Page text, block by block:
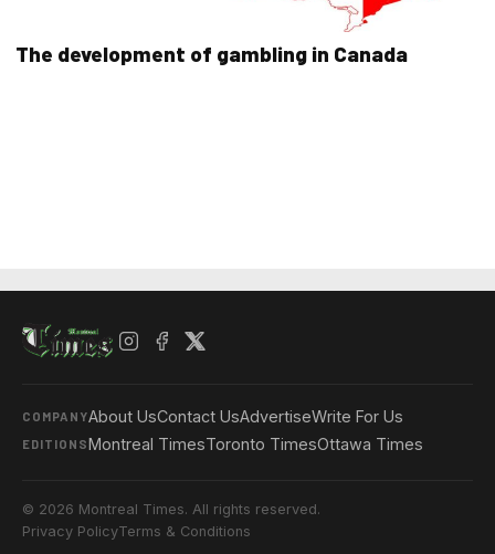
The development of gambling in Canada
COMPANYAbout UsContact UsAdvertiseWrite For Us
EDITIONSMontreal TimesToronto TimesOttawa Times
© 2026 Montreal Times. All rights reserved.
Privacy PolicyTerms & Conditions